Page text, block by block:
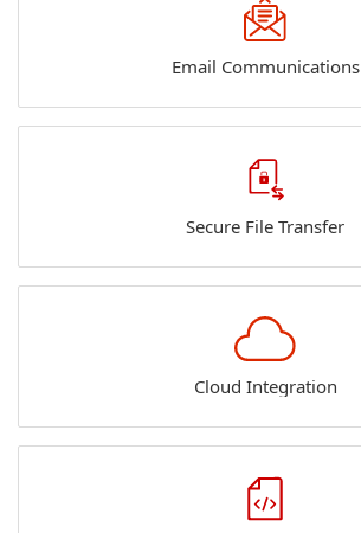
Email Communications
Secure File Transfer
Cloud Integration